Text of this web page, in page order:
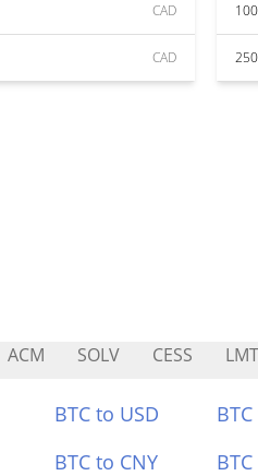
CAD
CAD
ACM SOLV CESS
BTC to USD
BTC to CNY